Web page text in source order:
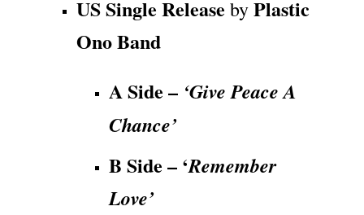
US Single Release byPlastic
Ono Band
A Side – ‘Give Peace A
Chance’
B Side – ‘Remember
Love’